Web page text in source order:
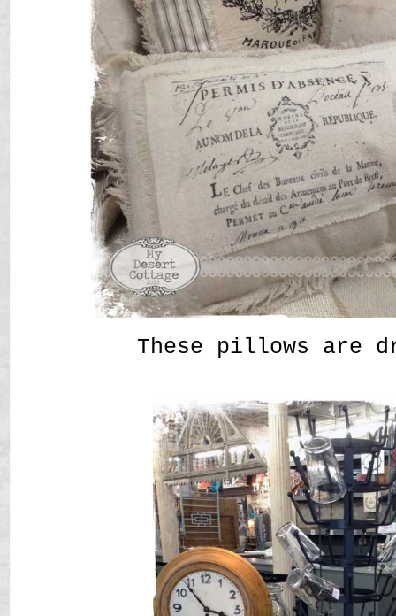
These pillows are